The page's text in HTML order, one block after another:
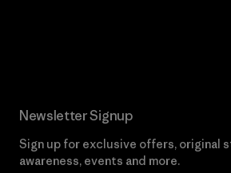
Newsletter Signup
Sign up for exclusive offers, original
awareness, events and more.